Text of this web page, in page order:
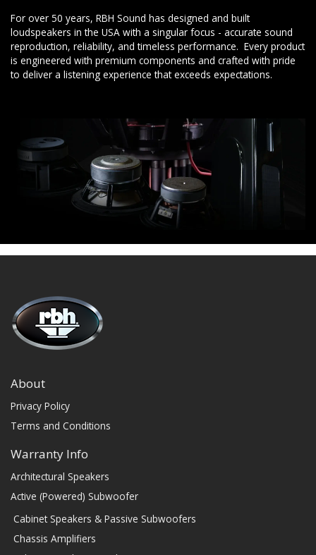
For over 50 years, RBH Sound has designed and built
loudspeakers in the USA with a singular focus - accurate sound
reproduction, reliability, and timeless performance. Every product
is engineered with premium components and crafted with pride
to deliver a listening experience that exceeds expectations.
About
Privacy Policy
Terms and Conditions
Warranty Info
Architectural Speakers
Active (Powered) Subwoofer
Cabinet Speakers & Passive Subwoofers
Chassis Amplifiers